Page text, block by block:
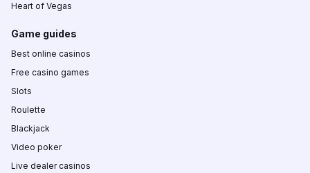
Heart of Vegas
Game guides
Best online casinos
Free casino games
Slots
Roulette
Blackjack
Video poker
Live dealer casinos